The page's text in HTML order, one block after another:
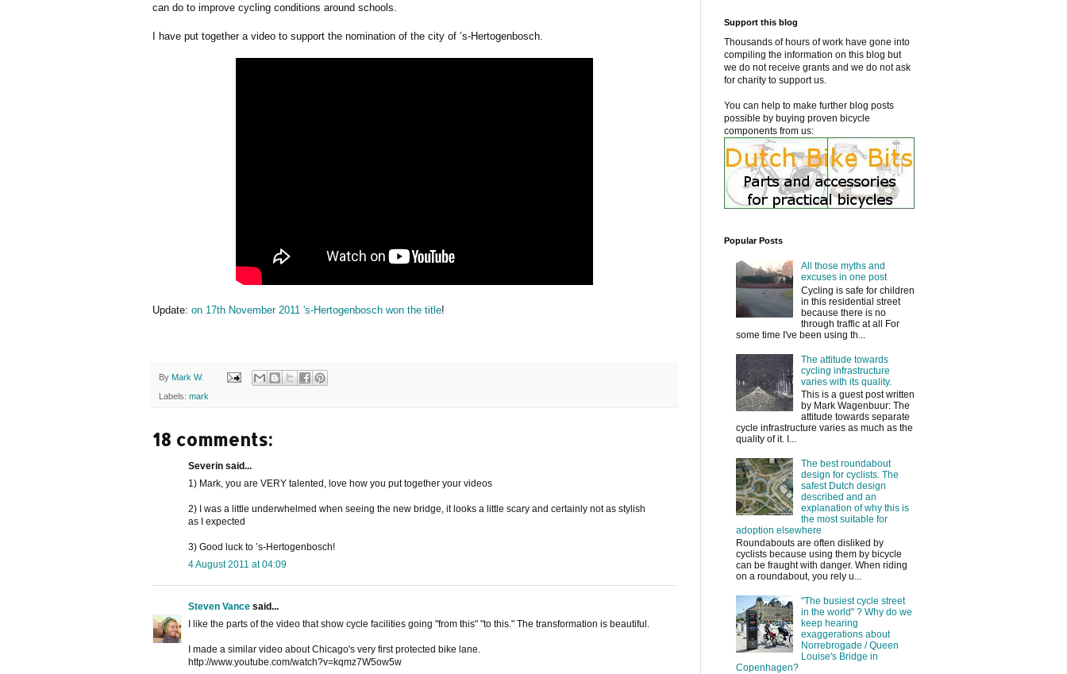
can do to improve cycling conditions around schools.
I have put together a video to support the nomination of the city of ’s-Hertogenbosch.
Update: on 17th November 2011 's-Hertogenbosch won the title!
By Mark W.
Labels: mark
18 comments:
Severin said...
1) Mark, you are VERY talented, love how you put together your videos
2) I was a little underwhelmed when seeing the new bridge, it looks a little scary and certainly not as stylish
as I expected
3) Good luck to ’s-Hertogenbosch!
4 August 2011 at 04:09
Steven Vance said...
I like the parts of the video that show cycle facilities going "from this" "to this." The transformation is beautiful.
I made a similar video about Chicago's very first protected bike lane.
http://www.youtube.com/watch?v=kqmz7W5ow5w
Support this blog
Thousands of hours of work have gone into
compiling the information on this blog but
we do not receive grants and we do not ask
for charity to support us.
You can help to make further blog posts
possible by buying proven bicycle
components from us:
Popular Posts
All those myths and
excuses in one post
Cycling is safe for children
in this residential street
because there is no
through traffic at all For
some time I've been using th...
The attitude towards
cycling infrastructure
varies with its quality.
This is a guest post written
by Mark Wagenbuur: The
attitude towards separate
cycle infrastructure varies as much as the
quality of it. I...
The best roundabout
design for cyclists. The
safest Dutch design
described and an
explanation of why this is
the most suitable for
adoption elsewhere
Roundabouts are often disliked by
cyclists because using them by bicycle
can be fraught with danger. When riding
on a roundabout, you rely u...
"The busiest cycle street
in the world" ? Why do we
keep hearing
exaggerations about
Norrebrogade / Queen
Louise's Bridge in
Copenhagen?